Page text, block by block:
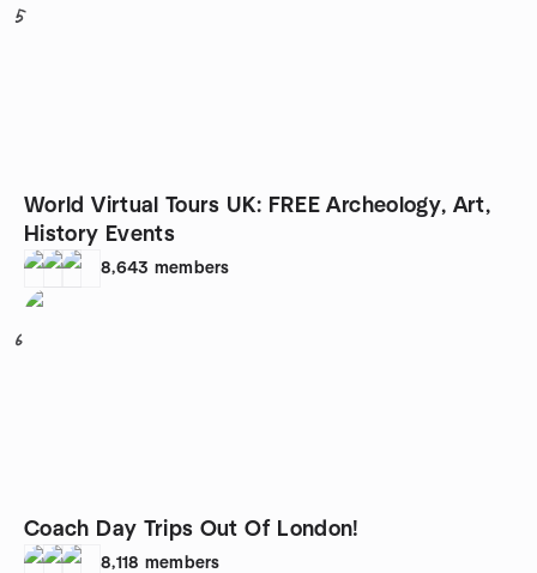
5
World Virtual Tours UK: FREE Archeology, Art,
History Events
8,643 members
6
Coach Day Trips Out Of London!
8,118 members